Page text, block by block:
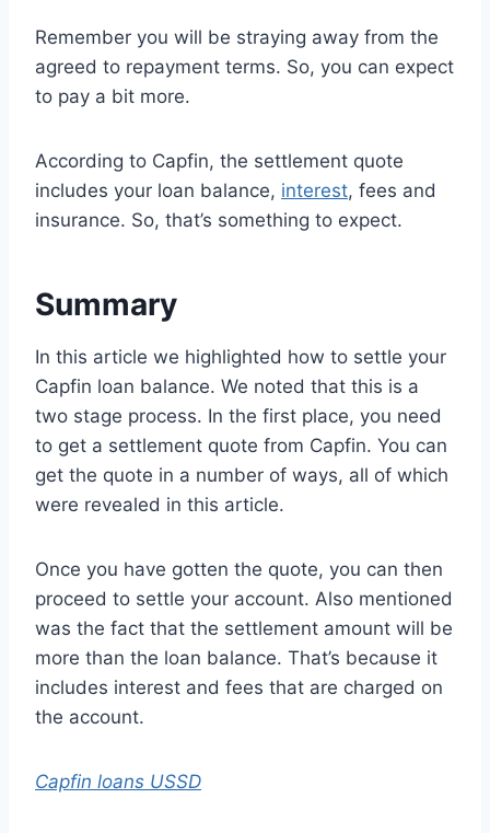
Remember you will be straying away from the
agreed to repayment terms. So, you can expect
to pay a bit more.
According to Capfin, the settlement quote
includes your loan balance, interest, fees and
insurance. So, that’s something to expect.
Summary
In this article we highlighted how to settle your
Capfin loan balance. We noted that this is a
two stage process. In the first place, you need
to get a settlement quote from Capfin. You can
get the quote in a number of ways, all of which
were revealed in this article.
Once you have gotten the quote, you can then
proceed to settle your account. Also mentioned
was the fact that the settlement amount will be
more than the loan balance. That’s because it
includes interest and fees that are charged on
the account.
Capfin loans USSD